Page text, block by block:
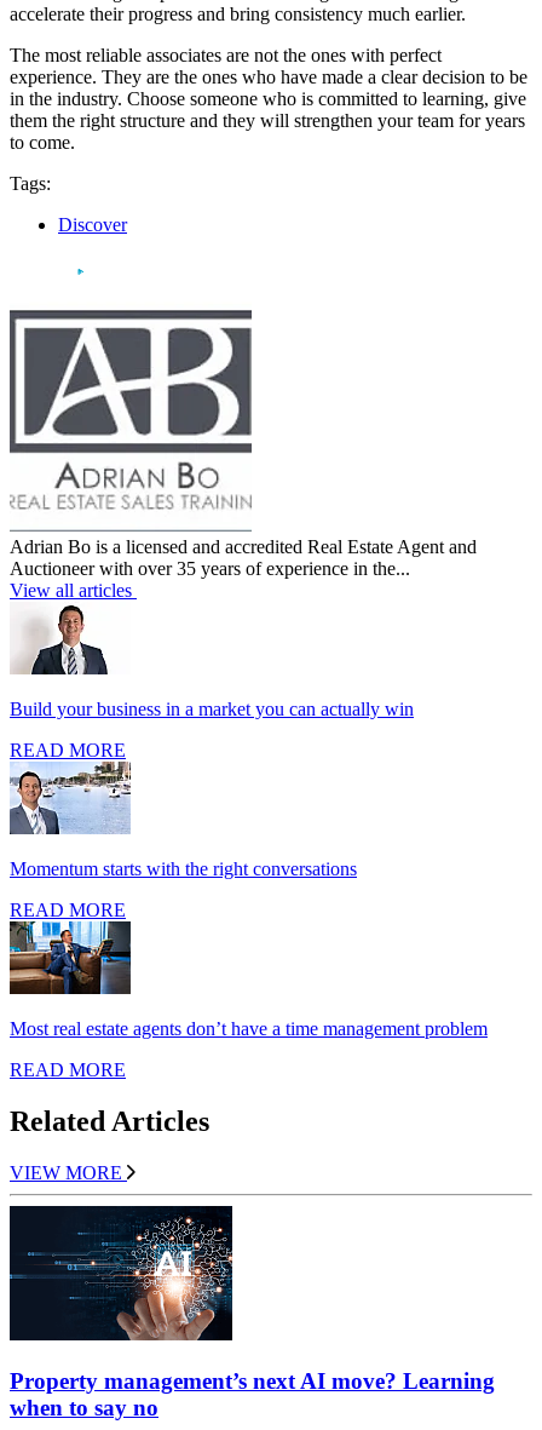
accelerate their progress and bring consistency much earlier.
The most reliable associates are not the ones with perfect
experience. They are the ones who have made a clear decision to be
in the industry. Choose someone who is committed to learning, give
them the right structure and they will strengthen your team for years
to come.
Tags:
Discover
Adrian Bo is a licensed and accredited Real Estate Agent and
Auctioneer with over 35 years of experience in the...
View all articles
Build your business in a market you can actually win
READ MORE
Momentum starts with the right conversations
READ MORE
Most real estate agents don’t have a time management problem
READ MORE
Related Articles
VIEW MORE
Property management’s next AI move? Learning
when to say no